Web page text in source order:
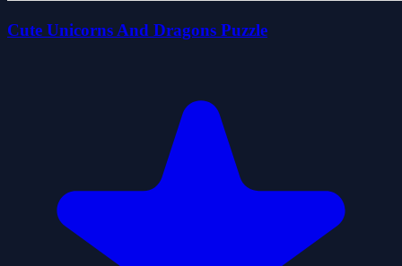
Cute Unicorns And Dragons Puzzle